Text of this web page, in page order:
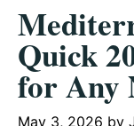
Quick
for Any
May 3, 2026 by